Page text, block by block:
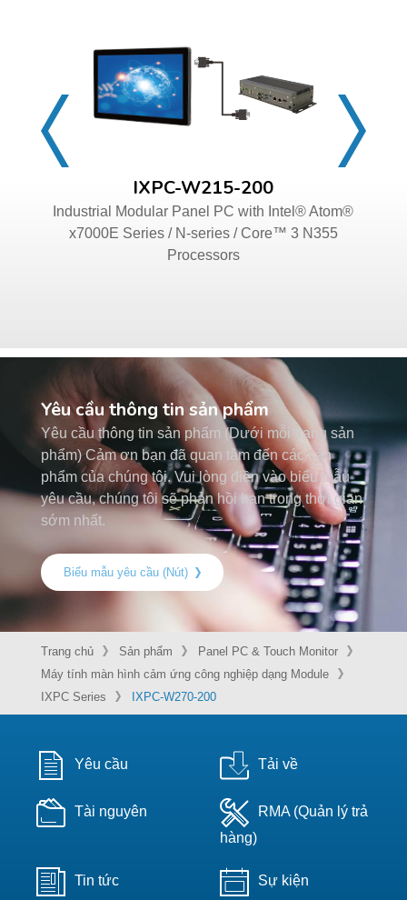
IXPC-W215-200
Industrial Modular Panel PC with Intel® Atom®
x7000E Series / N-series / Core™ 3 N355
Processors
Yêu cầu thông tin sản phẩm
Yêu cầu thông tin sản phẩm (Dưới mỗi trang sản
phẩm) Cảm ơn bạn đã quan tâm đến các sản
phẩm của chúng tôi. Vui lòng điền vào biểu mẫu
yêu cầu, chúng tôi sẽ phản hồi bạn trong thời gian
sớm nhất.
Biểu mẫu yêu cầu (Nút)
Trang chủ Sản phẩm
Panel PC & Touch Monitor
Máy tính màn hình cảm ứng công nghiệp dạng Module
IXPC Series
IXPC-W270-200
Yêu cầu Tải về
Tài nguyên
RMA (Quản lý trả
hàng)
Tin tức Sự kiện